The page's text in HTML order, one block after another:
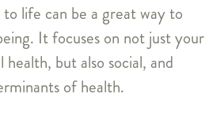
life can be a great way to
It focuses on not just your
but also social, and
of health.